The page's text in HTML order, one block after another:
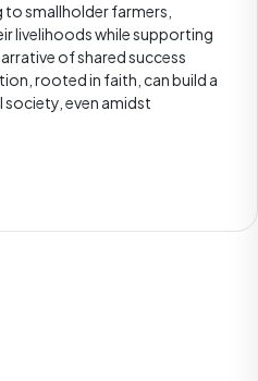
smallholder farmers,
livelihoods while supporting
of shared success
rooted in faith, can build a
society, even amidst